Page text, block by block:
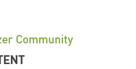
Community